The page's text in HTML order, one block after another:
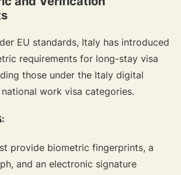
EU standards, Italy has introduced
requirements for long-stay visa
those under the Italy digital
work visa categories.
provide biometric fingerprints, a
and an electronic signature